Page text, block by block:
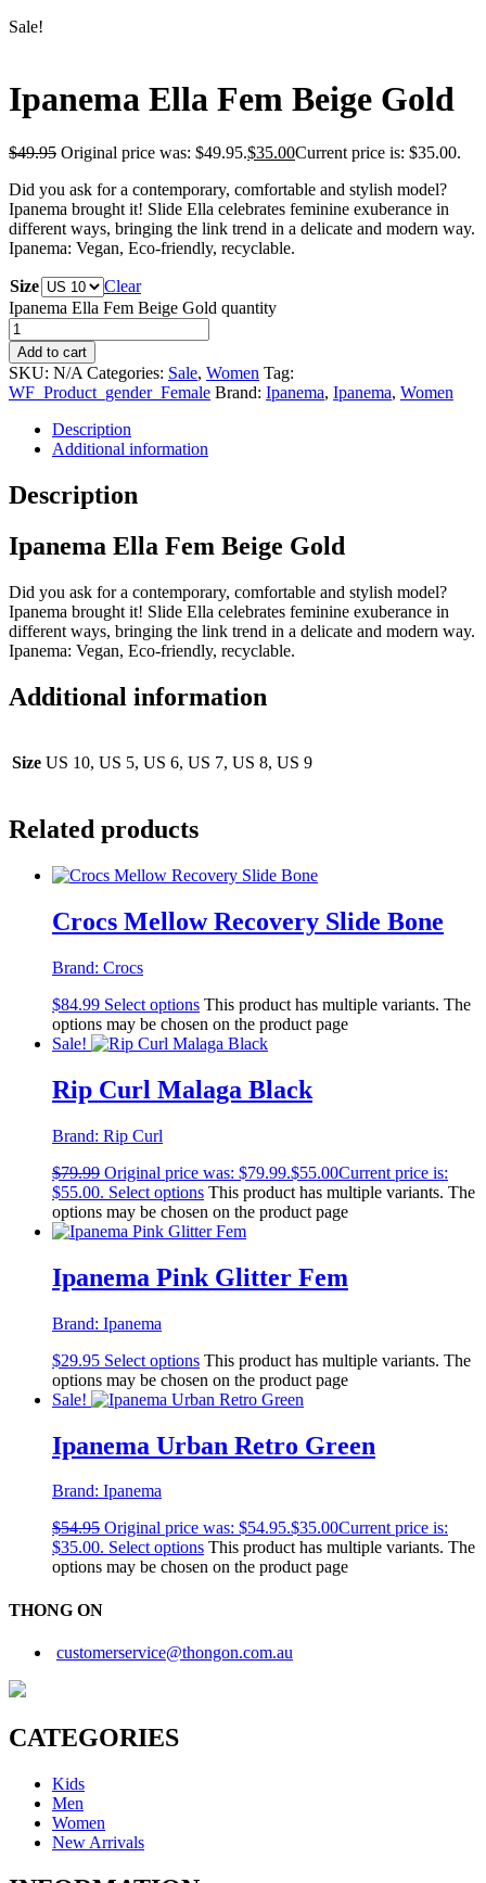
Sale!
Ipanema Ella Fem Beige Gold
$49.95 Original price was: $49.95.$35.00Current price is: $35.00.
Did you ask for a contemporary, comfortable and stylish model?
Ipanema brought it! Slide Ella celebrates feminine exuberance in
different ways, bringing the link trend in a delicate and modern way.
Ipanema: Vegan, Eco-friendly, recyclable.
Size
Clear
Ipanema Ella Fem Beige Gold quantity
Add to cart
SKU: N/A Categories: Sale, Women Tag:
WF_Product_gender_Female Brand: Ipanema, Ipanema, Women
Description
Additional information
Description
Ipanema Ella Fem Beige Gold
Did you ask for a contemporary, comfortable and stylish model?
Ipanema brought it! Slide Ella celebrates feminine exuberance in
different ways, bringing the link trend in a delicate and modern way.
Ipanema: Vegan, Eco-friendly, recyclable.
Additional information
Size US 10, US 5, US 6, US 7, US 8, US 9
Related products
Crocs Mellow Recovery Slide Bone
Brand: Crocs
$84.99 Select options This product has multiple variants. The
options may be chosen on the product page
Sale!
Rip Curl Malaga Black
Brand: Rip Curl
$79.99 Original price was: $79.99.$55.00Current price is:
$55.00. Select options This product has multiple variants. The
options may be chosen on the product page
Ipanema Pink Glitter Fem
Brand: Ipanema
$29.95 Select options This product has multiple variants. The
options may be chosen on the product page
Sale!
Ipanema Urban Retro Green
Brand: Ipanema
$54.95 Original price was: $54.95.$35.00Current price is:
$35.00. Select options This product has multiple variants. The
options may be chosen on the product page
THONG ON
customerservice@thongon.com.au
CATEGORIES
Kids
Men
Women
New Arrivals